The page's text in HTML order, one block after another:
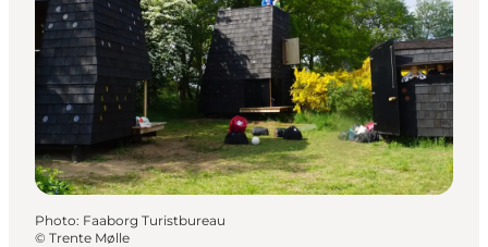
Photo: Faaborg Turistbureau
© Trente Mølle